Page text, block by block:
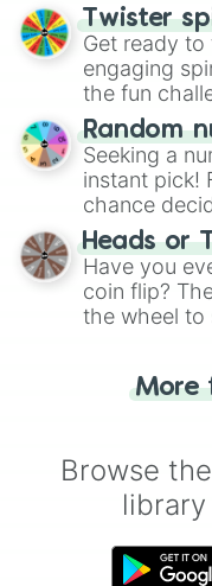
your artistic
Twister
Get ready
engaging
the fun
Wheel",
this classic
Random
Seeking a
instant pick!
chance
choose your
the wheel.
Heads or
Have you
coin flip?
the wheel to
for you.More
Browse